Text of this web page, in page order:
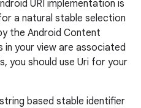
URI implementation is
a natural stable selection
the Android Content
your view are associated
you should use Uri for your
based stable identifier